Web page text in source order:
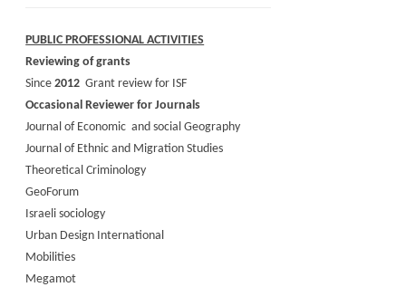
PUBLIC PROFESSIONAL ACTIVITIES
Reviewing of grants
Since2012Grant review for ISF
Occasional Reviewer for Journals
Journal of Economic and social Geography
Journal of Ethnic and Migration Studies
Theoretical Criminology
GeoForum
Israeli sociology
Urban Design International
Mobilities
Megamot